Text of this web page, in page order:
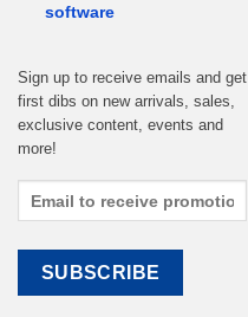
software
Sign up to receive emails and get
first dibs on new arrivals, sales,
exclusive content, events and
more!